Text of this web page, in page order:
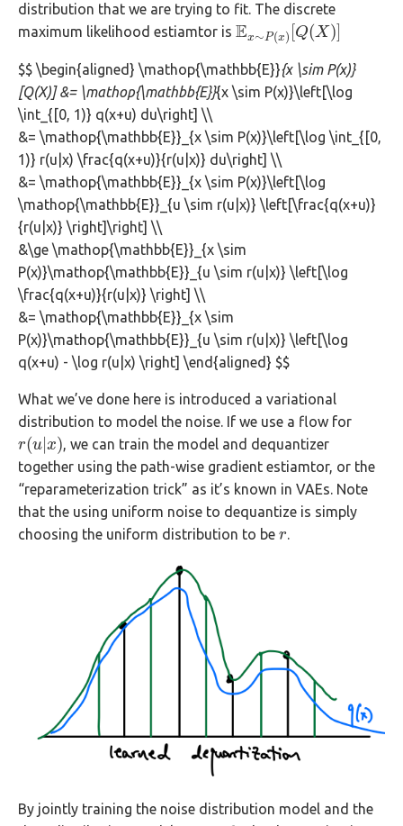
distribution that we are trying to fit. The discrete
maximum likelihood estiamtor is Ex∼P(x) Q(X)
Ex∼ P(x)[ Q(X)]
$$ \begin{aligned} \mathop{\mathbb{E}}{x \sim P(x)}
[Q(X)] &= \mathop{\mathbb{E}}{x \sim P(x)}\left[\log
\int_{[0, 1)} q(x+u) du\right] \\
&= \mathop{\mathbb{E}}_{x \sim P(x)}\left[\log \int_{[0,
1)} r(u|x) \frac{q(x+u)}{r(u|x)} du\right] \\
&= \mathop{\mathbb{E}}_{x \sim P(x)}\left[\log
\mathop{\mathbb{E}}_{u \sim r(u|x)} \left[\frac{q(x+u)}
{r(u|x)} \right]\right] \\
&\ge \mathop{\mathbb{E}}_{x \sim
P(x)}\mathop{\mathbb{E}}_{u \sim r(u|x)} \left[\log
\frac{q(x+u)}{r(u|x)} \right] \\
&= \mathop{\mathbb{E}}_{x \sim
P(x)}\mathop{\mathbb{E}}_{u \sim r(u|x)} \left[\log
q(x+u) - \log r(u|x) \right] \end{aligned} $$
What we’ve done here is introduced a variational
distribution to model the noise. If we use a flow for
r(u x)
r(u|x)
, we can train the model and dequantizer
together using the path-wise gradient estiamtor, or the
“reparameterization trick” as it’s known in VAEs. Note
that the using uniform noise to dequantize is simply
choosing the uniform distribution to be r
r .
By jointly training the noise distribution model and the